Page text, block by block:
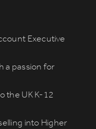
Executive
a passion for
the UK K-12
into Higher